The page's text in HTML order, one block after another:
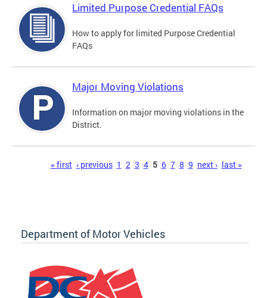
Limited Purpose Credential FAQs
How to apply for limited Purpose Credential
FAQs
Major Moving Violations
Information on major moving violations in the
District.
« first ‹ previous 1 2 3 4 5 6 7 8 9 next › last »
Department of Motor Vehicles